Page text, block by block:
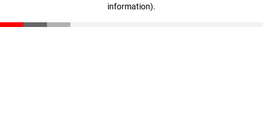
information).